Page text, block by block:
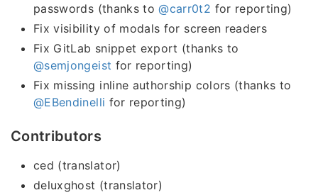
passwords (thanks to@carr0t2 for reporting)
Fix visibility of modals for screen readers
Fix GitLab snippet export (thanks to
@semjongeist for reporting)
Fix missing inline authorship colors (thanks to
@EBendinelli for reporting)
Contributors
ced (translator)
deluxghost (translator)